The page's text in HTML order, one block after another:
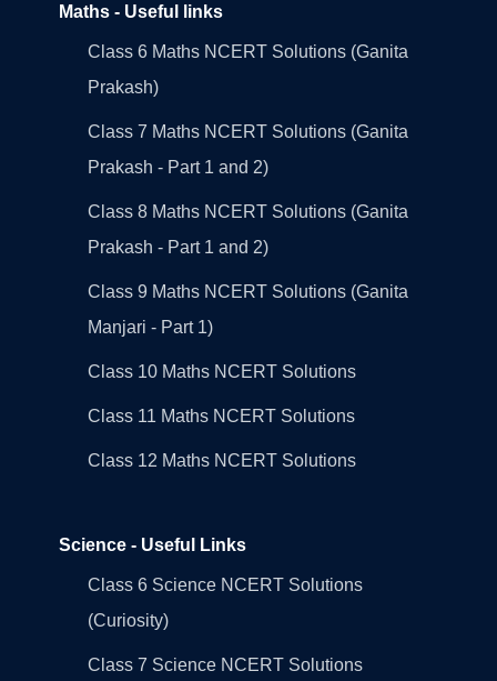
Maths - Useful links
Class 6 Maths NCERT Solutions (Ganita
Prakash)
Class 7 Maths NCERT Solutions (Ganita
Prakash - Part 1 and 2)
Class 8 Maths NCERT Solutions (Ganita
Prakash - Part 1 and 2)
Class 9 Maths NCERT Solutions (Ganita
Manjari - Part 1)
Class 10 Maths NCERT Solutions
Class 11 Maths NCERT Solutions
Class 12 Maths NCERT Solutions
Science - Useful Links
Class 6 Science NCERT Solutions
(Curiosity)
Class 7 Science NCERT Solutions